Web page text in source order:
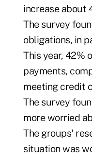
increase about
The survey
obligations, in
This year, 42%
payments,
meeting credit
The survey
more worried
The groups'
situation was